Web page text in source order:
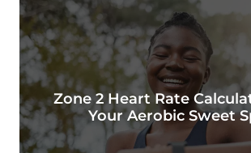
Zone 2 Heart Rate
Your Aerobic Sweet